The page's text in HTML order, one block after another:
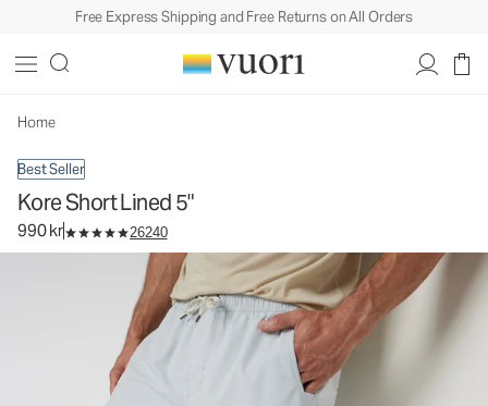
Free Express Shipping and Free Returns on All Orders
Home
Best Seller
Kore Short Lined 5"
990 kr 26240
Men's Athletic Shorts